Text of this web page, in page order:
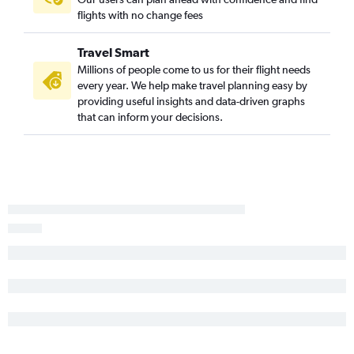
Newark to Columbia flights
Dallas/Fort Worth to Charleston flights
Minneapolis to Charleston flights
Philadelphia to Myrtle Beach flights
Detroit to Myrtle Beach flights
flights with no change fees
Travel Smart
Millions of people come to us for their flight needs
every year. We help make travel planning easy by
providing useful insights and data-driven graphs
that can inform your decisions.